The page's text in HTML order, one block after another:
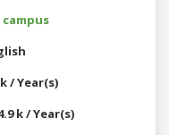
campus
/ Year(s)
k / Year(s)